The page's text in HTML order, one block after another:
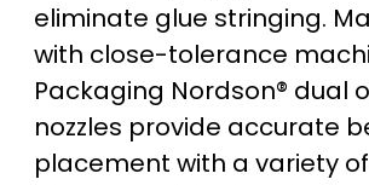
eliminate glue stringing.
with close-tolerance
Packaging Nordson® dual
nozzles provide accurate
placement with a variety